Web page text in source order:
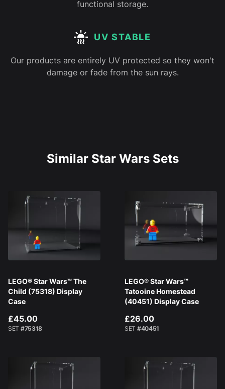
functional storage.
UV STABLE
Our products are entirely UV protected so they won't
damage or fade from the sun rays.
Similar Star Wars Sets
LEGO® Star Wars™ The
Child (75318) Display
Case
£45.00
SET #75318
LEGO® Star Wars™
Tatooine Homestead
(40451) Display Case
£26.00
SET #40451